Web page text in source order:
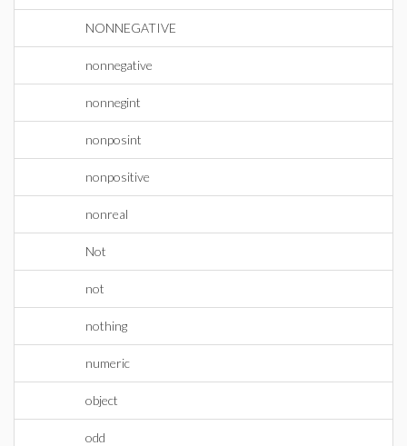
NONNEGATIVE
nonnegative
nonnegint
nonposint
nonpositive
nonreal
Not
not
nothing
numeric
object
odd